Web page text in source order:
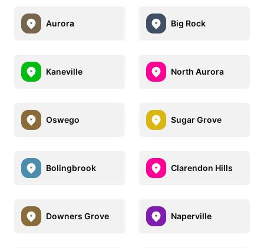
Aurora Big Rock
Kaneville North Aurora
Oswego Sugar Grove
Bolingbrook Clarendon Hills
Downers Grove Naperville